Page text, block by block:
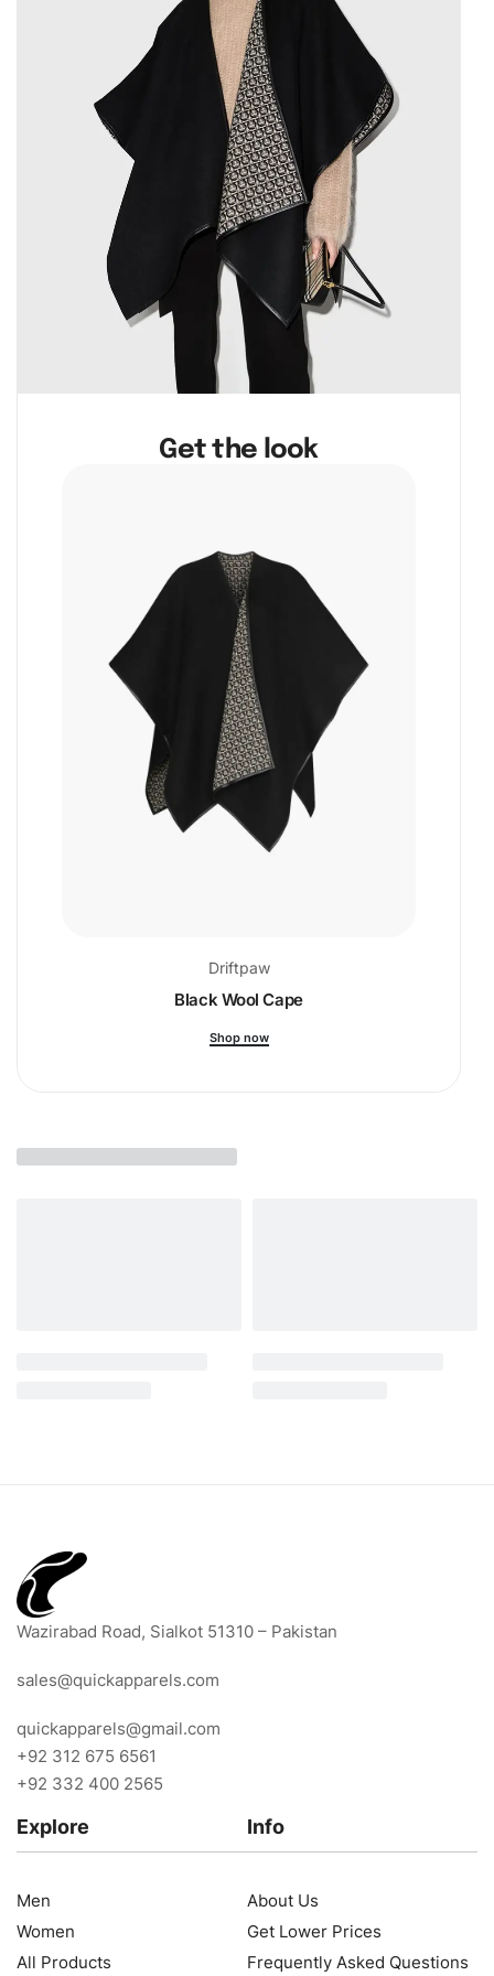
Get the look
Driftpaw
Black Wool Cape
Shop now
Wazirabad Road, Sialkot 51310 – Pakistan
sales@quickapparels.com
quickapparels@gmail.com
+92 312 675 6561
+92 332 400 2565
Explore
Men
Women
All Products
Info
About Us
Get Lower Prices
Frequently Asked Questions